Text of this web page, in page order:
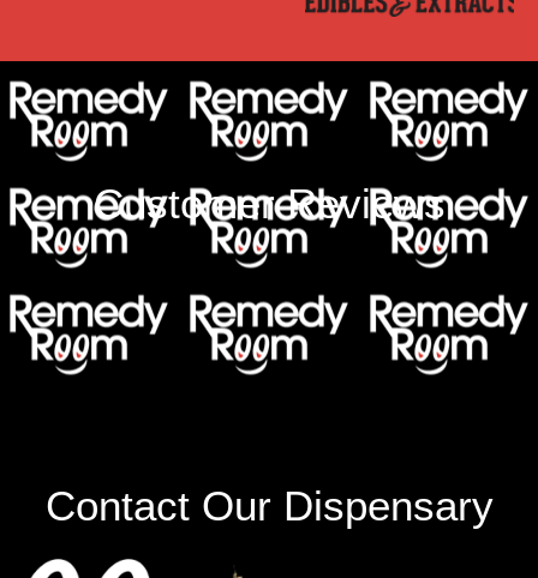
Customer Reviews
Contact Our Dispensary